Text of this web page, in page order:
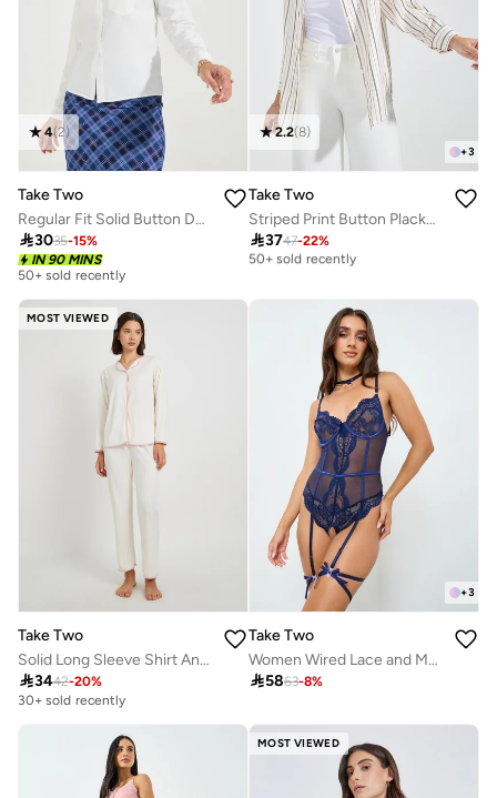
4(2)
Take Two
Regular Fit Solid Button Down Shirt
3035-15%
IN 90 MINS
50+ sold recently
+3
2.2(8)
Take Two
Striped Print Button Placket Oversized Shirt
3747-22%
Selling out fast
50+ sold recently
Selling out fast
MOST VIEWED
Take Two
Solid Long Sleeve Shirt And Pyjama Set
3442-20%
30+ sold recently
+3
Take Two
Women Wired Lace and Mesh Bodysuit with Garters and Choker Set
5863-8%
MOST VIEWED